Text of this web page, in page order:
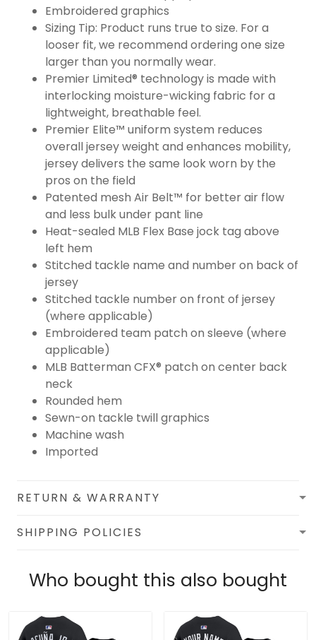
Embroidered graphics
Sizing Tip: Product runs true to size. For a
looser fit, we recommend ordering one size
larger than you normally wear.
Premier Limited® technology is made with
interlocking moisture-wicking fabric for a
lightweight, breathable feel.
Premier Elite™ uniform system reduces
overall jersey weight and enhances mobility,
jersey delivers the same look worn by the
pros on the field
Patented mesh Air Belt™ for better air flow
and less bulk under pant line
Heat-sealed MLB Flex Base jock tag above
left hem
Stitched tackle name and number on back of
jersey
Stitched tackle number on front of jersey
(where applicable)
Embroidered team patch on sleeve (where
applicable)
MLB Batterman CFX® patch on center back
neck
Rounded hem
Sewn-on tackle twill graphics
Machine wash
Imported
RETURN & WARRANTY
SHIPPING POLICIES
Who bought this also bought